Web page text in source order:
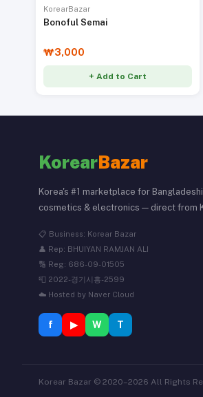
KorearBazar
Bonoful Semai
₩3,000
+ Add to Cart
KorearBazar
Korea's #1 marketplace for
cosmetics & electronics — direct from
📋 Business: Korear Bazar
👤 Rep: BHUIYAN RAMJAN ALI
🔢 Reg: 686-09-01505
📮 2022-경기시흥-2599
☁️ Hosted by Naver Cloud
f ▶ W T
Korear Bazar © 2020–2026 All Rights